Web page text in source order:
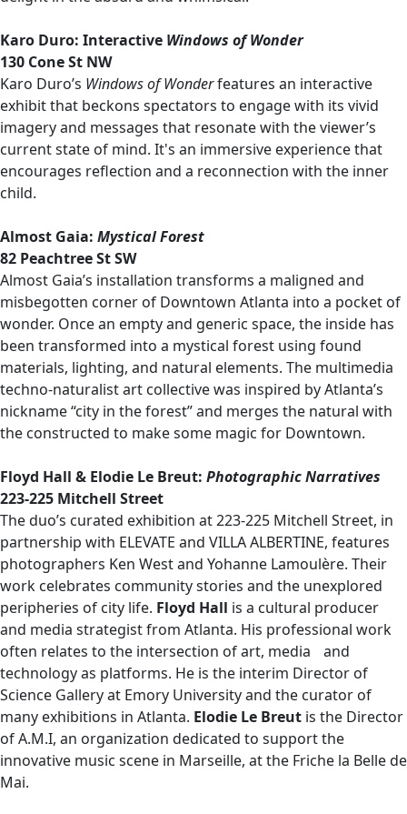
Karo Duro: Interactive Windows of Wonder
130 Cone St NW
Karo Duro’s Windows of Wonderfeatures an interactive
exhibit that beckons spectators to engage with its vivid
imagery and messages that resonate with the viewer’s
current state of mind. It's an immersive experience that
encourages reflection and a reconnection with the inner
child.
Almost Gaia: Mystical Forest
82 Peachtree St SW
Almost Gaia’s installation transforms a maligned and
misbegotten corner of Downtown Atlanta into a pocket of
wonder. Once an empty and generic space, the inside has
been transformed into a mystical forest using found
materials, lighting, and natural elements. The multimedia
techno-naturalist art collective was inspired by Atlanta’s
nickname “city in the forest” and merges the natural with
the constructed to make some magic for Downtown.
Floyd Hall & Elodie Le Breut: Photographic Narratives
223-225 Mitchell Street
The duo’s curated exhibition at 223-225 Mitchell Street, in
partnership with ELEVATE and VILLA ALBERTINE, features
photographers Ken West and Yohanne Lamoulère. Their
work celebrates community stories and the unexplored
peripheries of city life. Floyd Hall is a cultural producer
and media strategist from Atlanta. His professional work
often relates to the intersection of art, media and
technology as platforms. He is the interim Director of
Science Gallery at Emory University and the curator of
many exhibitions in Atlanta. Elodie Le Breut is the Director
of A.M.I, an organization dedicated to support the
innovative music scene in Marseille, at the Friche la Belle de
Mai.